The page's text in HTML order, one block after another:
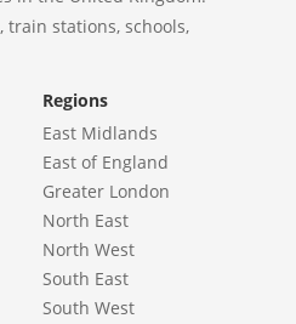
train stations, schools,
Regions
East Midlands
East of England
Greater London
North East
North West
South East
South West